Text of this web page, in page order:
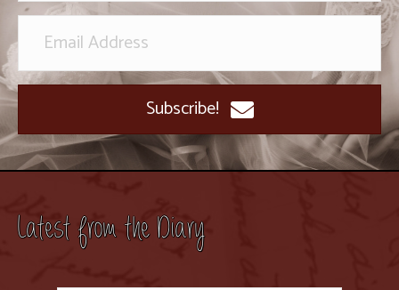
Subscribe!
Latest from the Diary